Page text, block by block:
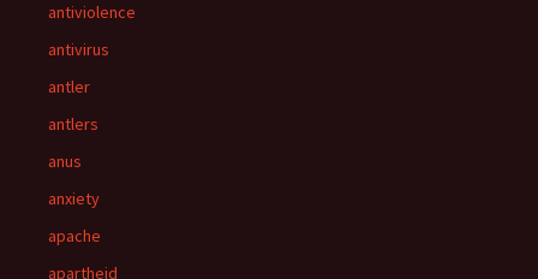
antiviolence
antivirus
antler
antlers
anus
anxiety
apache
apartheid